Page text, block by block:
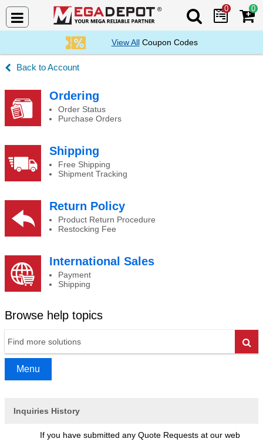
Search Mega
0 0
View AllCoupon Codes
Account
Ordering
Order Status
Purchase Orders
Shipping
Free Shipping
Shipment Tracking
Return Policy
Product Return Procedure
Restocking Fee
International Sales
Payment
Shipping
Browse help topics
Menu
Inquiries History
If you have submitted any Quote Requests at our web